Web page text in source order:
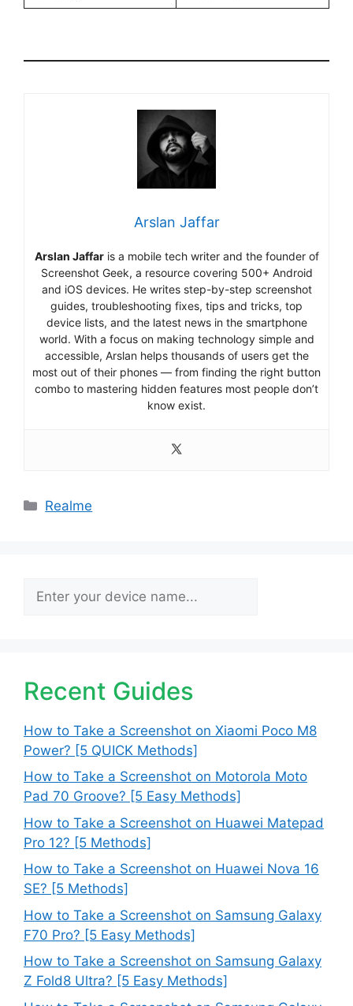
Arslan Jaffar
Arslan Jaffaris a mobile tech writer and the founder of
Screenshot Geek, a resource covering 500+ Android
and iOS devices. He writes step-by-step screenshot
guides, troubleshooting fixes, tips and tricks, top
device lists, and the latest news in the smartphone
world. With a focus on making technology simple and
accessible, Arslan helps thousands of users get the
most out of their phones — from finding the right button
combo to mastering hidden features most people don’t
know exist.
Categories
Realme
Recent Guides
How to Take a Screenshot on Xiaomi Poco M8
Power? [5 QUICK Methods]
How to Take a Screenshot on Motorola Moto
Pad 70 Groove? [5 Easy Methods]
How to Take a Screenshot on Huawei Matepad
Pro 12? [5 Methods]
How to Take a Screenshot on Huawei Nova 16
SE? [5 Methods]
How to Take a Screenshot on Samsung Galaxy
F70 Pro? [5 Easy Methods]
How to Take a Screenshot on Samsung Galaxy
Z Fold8 Ultra? [5 Easy Methods]